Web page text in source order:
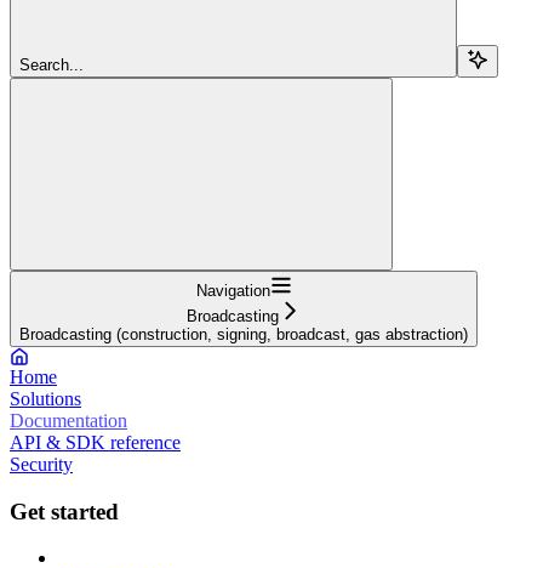
Search...
Navigation
Broadcasting
Broadcasting (construction, signing, broadcast, gas abstraction)
Home
Solutions
Documentation
API & SDK reference
Security
Get started